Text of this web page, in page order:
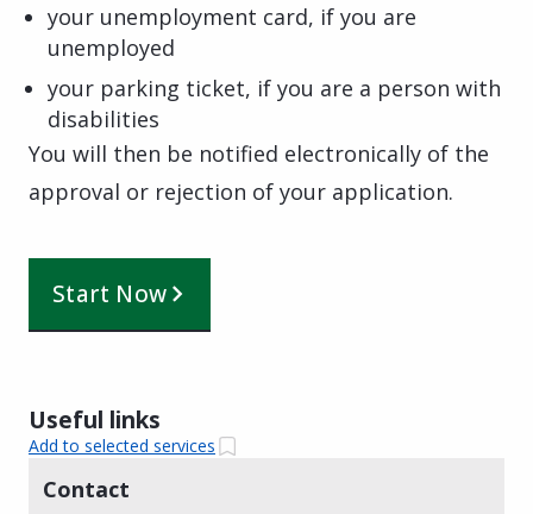
your unemployment card, if you are
unemployed
your parking ticket, if you are a person with
disabilities
You will then be notified electronically of the
approval or rejection of your application.
Start Now
Useful links
Add to selected services
Contact